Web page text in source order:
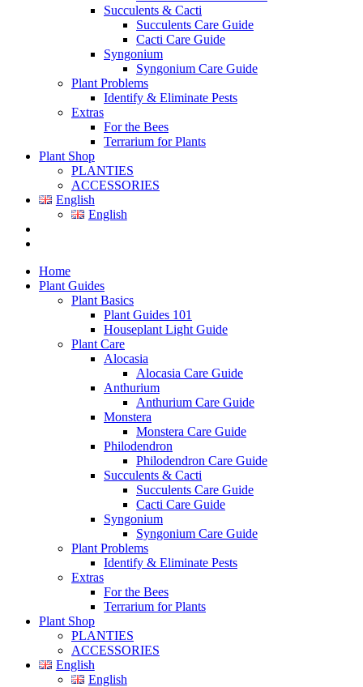
Succulents & Cacti
Succulents Care Guide
Cacti Care Guide
Syngonium
Syngonium Care Guide
Plant Problems
Identify & Eliminate Pests
Extras
For the Bees
Terrarium for Plants
Plant Shop
PLANTIES
ACCESSORIES
English
English
Home
Plant Guides
Plant Basics
Plant Guides 101
Houseplant Light Guide
Plant Care
Alocasia
Alocasia Care Guide
Anthurium
Anthurium Care Guide
Monstera
Monstera Care Guide
Philodendron
Philodendron Care Guide
Succulents & Cacti
Succulents Care Guide
Cacti Care Guide
Syngonium
Syngonium Care Guide
Plant Problems
Identify & Eliminate Pests
Extras
For the Bees
Terrarium for Plants
Plant Shop
PLANTIES
ACCESSORIES
English
English